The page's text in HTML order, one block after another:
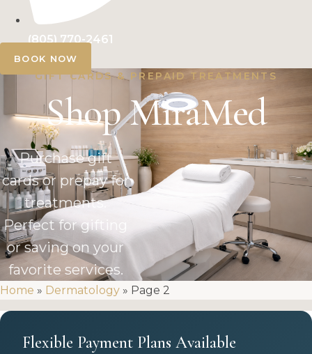
(805) 770-2461
BOOK NOW
GIFT CARDS & PREPAID TREATMENTS
Shop MiraMed
Purchase gift
cards or prepay for
treatments.
Perfect for gifting
or saving on your
favorite services.
Home » Dermatology » Page 2
Flexible Payment Plans Available